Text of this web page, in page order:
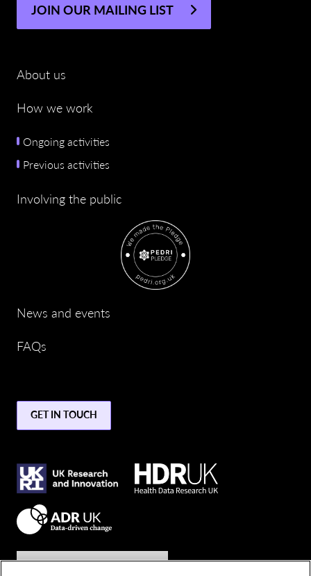
JOIN OUR MAILING LIST
About us
How we work
Ongoing activities
Previous activities
Involving the public
News and events
FAQs
GET IN TOUCH